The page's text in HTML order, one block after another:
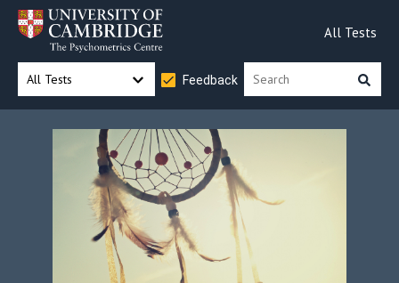
All Tests
All Tests Feedback